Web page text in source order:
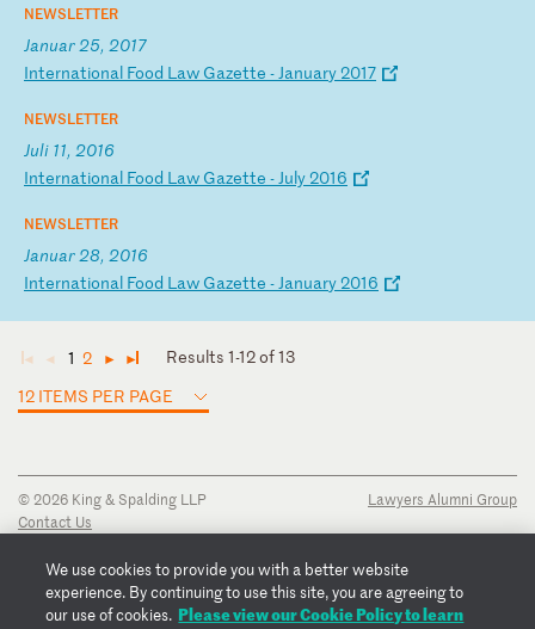
NEWSLETTER
Januar 25, 2017
International Food Law Gazette - January2017
NEWSLETTER
Juli 11, 2016
International Food Law Gazette - July2016
NEWSLETTER
Januar 28, 2016
International Food Law Gazette - January2016
◄ ◄ 1 2 ► ►
Results 1-12 of 13
12 ITEMS PER PAGE
© 2026 King & Spalding LLP
Contact Us
Privacy Notice
Transparency Disclosure
Cookie Policy
Lawyers Alumni Group
We use cookies to provide you with a better website
experience. By continuing to use this site, you are agreeing to
our use of cookies. Please view our Cookie Policy to learn